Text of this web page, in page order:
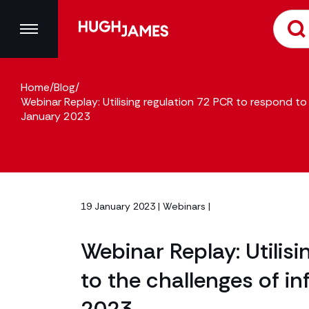
Home/Blog/
Webinar Replay: Utilising regulation 72 PCR to respond
January 2023
19 January 2023 | Webinars |
Webinar Replay:
to the challenges of